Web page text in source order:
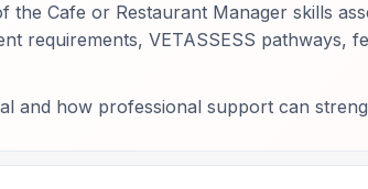
the Cafe or Restaurant Manager skills
requirements, VETASSESS pathways,
and how professional support can